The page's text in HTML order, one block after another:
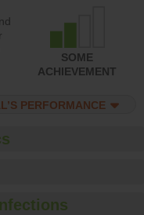
SOME
ACHIEVEMENT
PERFORMANCE